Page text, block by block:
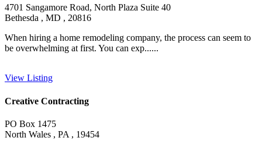
4701 Sangamore Road, North Plaza Suite 40
Bethesda , MD , 20816
When hiring a home remodeling company, the process can seem to
be overwhelming at first. You can exp......
View Listing
Creative Contracting
PO Box 1475
North Wales , PA , 19454